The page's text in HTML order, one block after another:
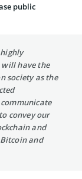
public
have the
society as the
convey our
and
and